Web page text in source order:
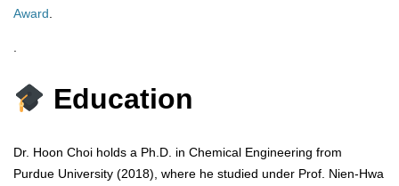
Award
Education
Dr. Hoon Choi holds a Ph.D. in Chemical Engineering from
Purdue University (2018), where he studied under Prof. Nien-Hwa